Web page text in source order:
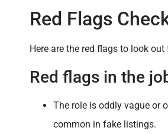
Red Flags
Here are the red flags to look out
Red flags in the
The role is oddly vague or
common in fake listings.